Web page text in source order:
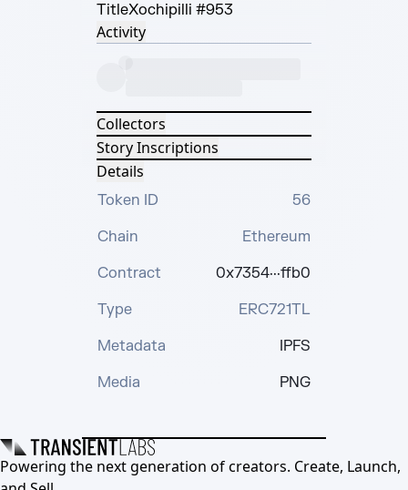
TitleXochipilli #953
Activity
Collectors
Story Inscriptions
Details
Token ID
56
Chain
Ethereum
Contract
0x7354···ffb0
Type
ERC721TL
Metadata
IPFS
Media
PNG
Powering the next generation of creators. Create, Launch,